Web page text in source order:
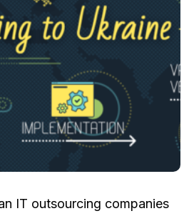
IT outsourcing companies